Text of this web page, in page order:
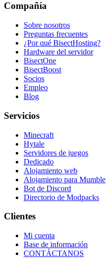
Compañía
Sobre nosotros
Preguntas frecuentes
¿Por qué BisectHosting?
Hardware del servidor
BisectOne
BisectBoost
Socios
Empleo
Blog
Servicios
Minecraft
Hytale
Servidores de juegos
Dedicado
Alojamiento web
Alojamiento para Mumble
Bot de Discord
Directorio de Modpacks
Clientes
Mi cuenta
Base de información
CONTÁCTANOS